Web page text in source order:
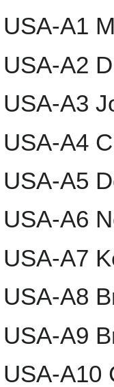
USA-A1
USA-A2
USA-A3
USA-A4
USA-A5
USA-A6
USA-A7
USA-A8
USA-A9
USA-A10